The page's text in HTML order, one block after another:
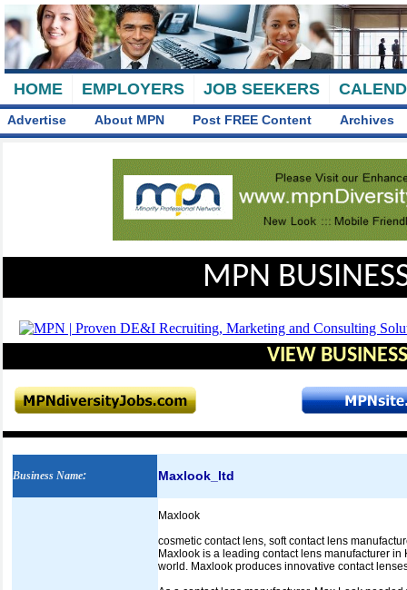
HOME EMPLOYERS JOB SEEKERS
Advertise About MPN Post FREE Content Archives
MPN
VIEW
Business Name: Maxlook_ltd
Maxlook
cosmetic contact lens, soft contact lens
Maxlook is a leading contact lens manufacturer
world. Maxlook produces innovative contact